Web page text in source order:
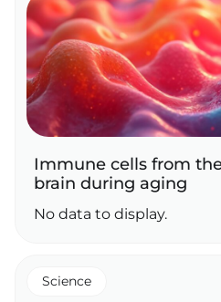
Immune cells from
brain during aging
No data to display.
Science